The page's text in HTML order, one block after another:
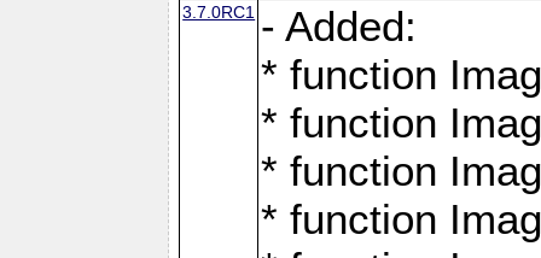
3.7.0RC1 - Added:
* function
* function
* function
* function